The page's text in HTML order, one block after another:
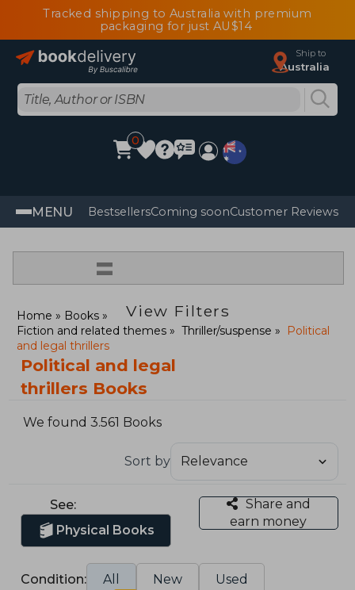
Tracked shipping to Australia with premium
packaging for just AU$14
Ship to
Australia
0
MENU BestsellersComing soonCustomer Reviews
=
View Filters
Home
Books
Fiction and related themes
Thriller/suspense
Political
and legal thrillers
Political and legal
thrillers Books
We found 3.561 Books
Sort by
See:
Physical Books
Share and
earn money
Condition: All New Used